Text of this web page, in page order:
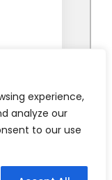
experience,
analyze our
to our use